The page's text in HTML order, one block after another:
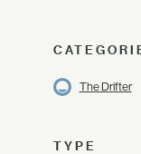
The Drifter
TYPE